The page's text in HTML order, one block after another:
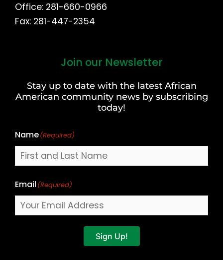
Office: 281-660-0966
Fax: 281-447-2354
Join our Newsletter
Stay up to date with the latest African
American community news by subscribing
today!
Name(Required)
Last
Email (Required)
Sign Up!